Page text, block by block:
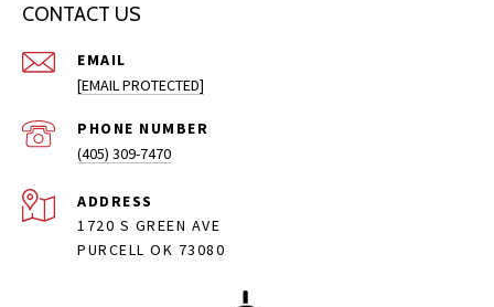
CONTACT US
EMAIL
[EMAIL PROTECTED]
PHONE NUMBER
(405) 309-7470
ADDRESS
1720 S GREEN AVE
PURCELL OK 73080